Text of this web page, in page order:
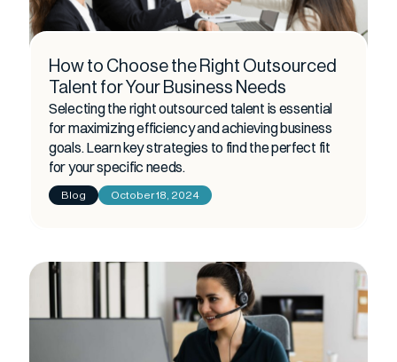
How to Choose the Right Outsourced
Talent for Your Business Needs
Selecting the right outsourced talent is essential
for maximizing efficiency and achieving business
goals. Learn key strategies to find the perfect fit
for your specific needs.
Blog October 18, 2024